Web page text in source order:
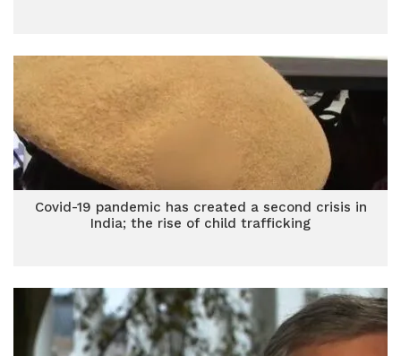
Covid-19 pandemic has created a second crisis in
India; the rise of child trafficking